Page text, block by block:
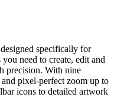
specifically for
need to create, edit and
precision. With nine
pixel-perfect zoom up to
icons to detailed artwork